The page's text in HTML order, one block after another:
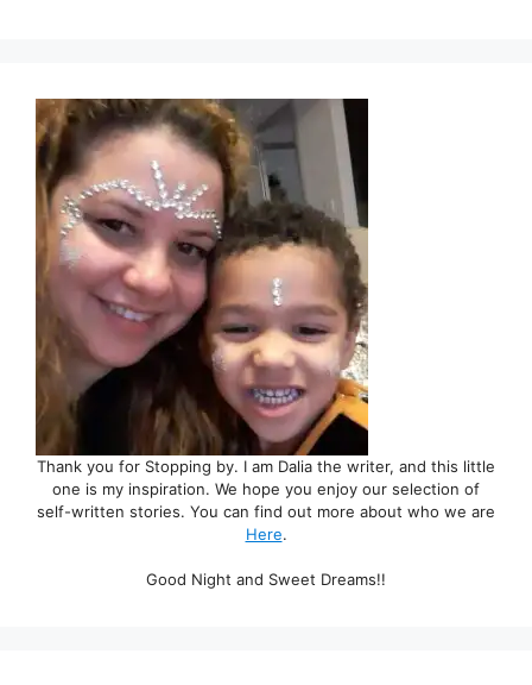
Thank you for Stopping by. I am Dalia the writer, and this little
one is my inspiration. We hope you enjoy our selection of
self-written stories. You can find out more about who we are
Here.
Good Night and Sweet Dreams!!